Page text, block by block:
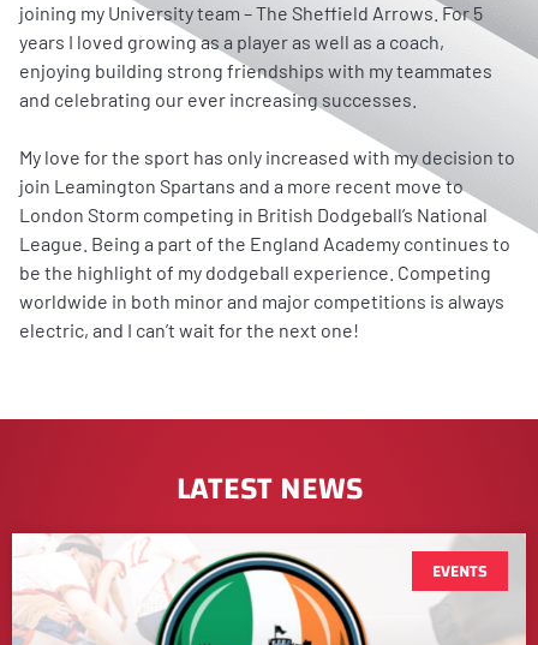
joining my University team – The Sheffield Arrows. For 5
years I loved growing as a player as well as a coach,
enjoying building strong friendships with my teammates
and celebrating our ever increasing successes.
My love for the sport has only increased with my decision to
join Leamington Spartans and a more recent move to
London Storm competing in British Dodgeball’s National
League. Being a part of the England Academy continues to
be the highlight of my dodgeball experience. Competing
worldwide in both minor and major competitions is always
electric, and I can’t wait for the next one!
LATEST NEWS
EVENTS